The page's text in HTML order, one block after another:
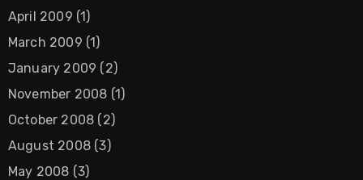
April 2009 (1)
March 2009 (1)
January 2009 (2)
November 2008 (1)
October 2008 (2)
August 2008(3)
May 2008 (3)